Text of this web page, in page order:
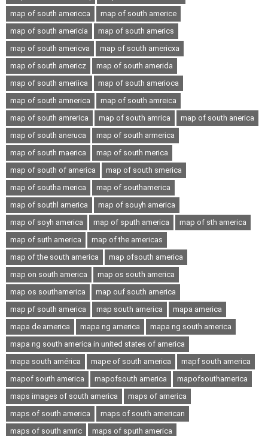
map of south americca
map of south americe
map of south americia
map of south americs
map of south americva
map of south americxa
map of south americz
map of south amerida
map of south ameriica
map of south amerioca
map of south amnerica
map of south amreica
map of south amrerica
map of south amrica
map of south anerica
map of south aneruca
map of south armerica
map of south maerica
map of south merica
map of south of america
map of south smerica
map of southa merica
map of southamerica
map of southl america
map of souyh america
map of soyh america
map of sputh america
map of sth america
map of suth america
map of the americas
map of the south america
map ofsouth america
map on south america
map os south america
map os southamerica
map ouf south america
map pf south america
map south america
mapa america
mapa de america
mapa ng america
mapa ng south america
mapa ng south america in united states of america
mapa south américa
mape of south america
mapf south america
mapof south america
mapofsouth america
mapofsouthamerica
maps images of south america
maps of america
maps of south america
maps of south american
maps of south amric
maps of sputh america